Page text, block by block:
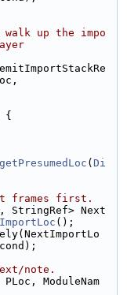
up the impo
{
getPresumedLoc ( Di
frames first.
StringRef> Next
();
note.
ModuleNam